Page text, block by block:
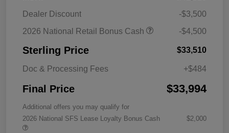
Dealer Discount
-$3,500
2026 National Retail Bonus Cash
-$4,500
Sterling Price $33,510
Doc & Processing Fees +$484
Final Price $33,994
Additional offers you may qualify for
2026 National SFS Lease Loyalty Bonus Cash
$2,000